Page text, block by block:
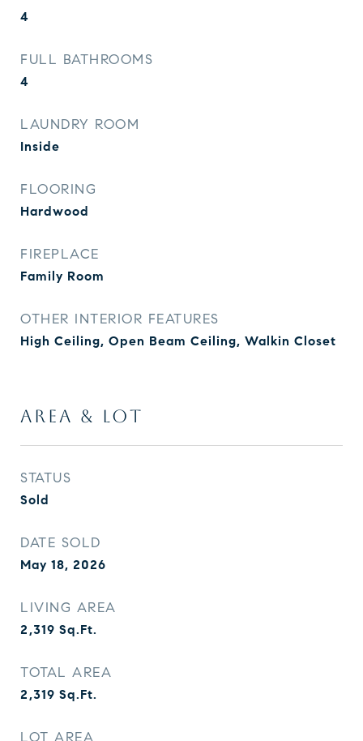
4
FULL BATHROOMS
4
LAUNDRY ROOM
Inside
FLOORING
Hardwood
FIREPLACE
Family Room
OTHER INTERIOR FEATURES
High Ceiling, Open Beam Ceiling, Walkin Closet
AREA & LOT
STATUS
Sold
DATE SOLD
May 18, 2026
LIVING AREA
2,319 Sq.Ft.
TOTAL AREA
2,319 Sq.Ft.
LOT AREA